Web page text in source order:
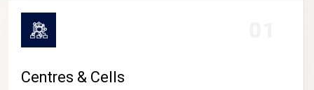
Centres & Cells